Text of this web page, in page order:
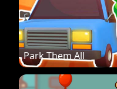
Park Them All